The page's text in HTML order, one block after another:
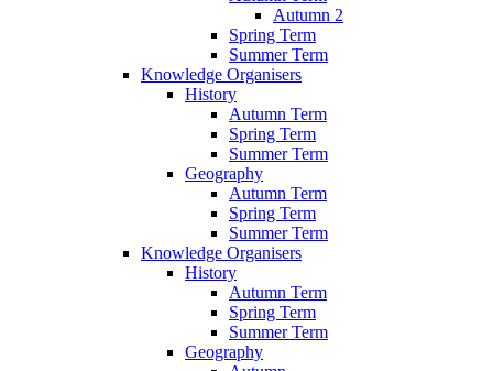
Autumn 2
Spring Term
Summer Term
Knowledge Organisers
History
Autumn Term
Spring Term
Summer Term
Geography
Autumn Term
Spring Term
Summer Term
Knowledge Organisers
History
Autumn Term
Spring Term
Summer Term
Geography